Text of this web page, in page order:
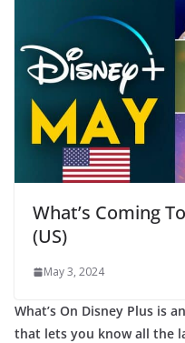
What’s Coming
(US)
May 3, 2024
What’s On Disney Plus is
that lets you know all the